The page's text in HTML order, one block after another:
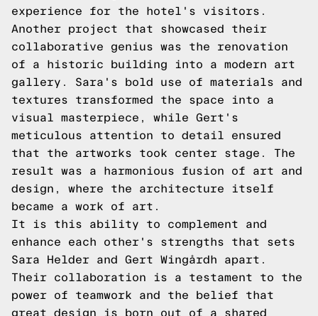
experience for the hotel's visitors.
Another project that showcased their
collaborative genius was the renovation
of a historic building into a modern art
gallery. Sara's bold use of materials and
textures transformed the space into a
visual masterpiece, while Gert's
meticulous attention to detail ensured
that the artworks took center stage. The
result was a harmonious fusion of art and
design, where the architecture itself
became a work of art.
It is this ability to complement and
enhance each other's strengths that sets
Sara Helder and Gert Wingårdh apart.
Their collaboration is a testament to the
power of teamwork and the belief that
great design is born out of a shared